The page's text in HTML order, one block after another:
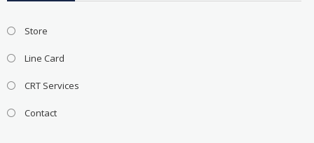
Store
Line Card
CRT Services
Contact